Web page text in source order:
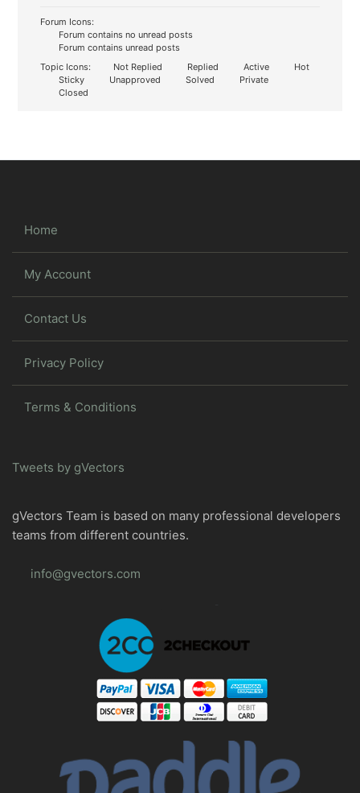
Forum Icons:
Forum contains no unread posts
Forum contains unread posts
Topic Icons:
Not Replied Replied Active
Hot
Sticky
Unapproved Solved
Private
Closed
Home
My Account
Contact Us
Privacy Policy
Terms & Conditions
Tweets by gVectors
gVectors Team is based on many professional developers
teams from different countries.
info@gvectors.com